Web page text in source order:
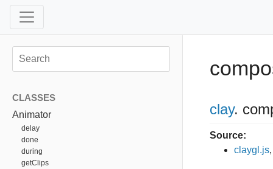
CLASSES
Animator
delay
done
during
getClips
clay.
Source:
claygl.js